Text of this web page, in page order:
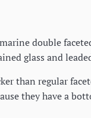
double
glass and
than regular
they have a